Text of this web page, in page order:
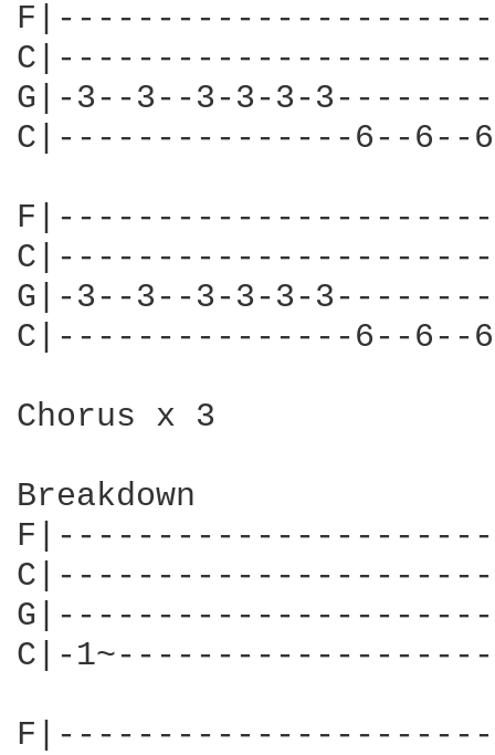
G|-3--3--3-3-3-
C|---------------6--6--
G|-3--3--3-3-3-
C|---------------6--6--
Chorus x 3
Breakdown
C|-